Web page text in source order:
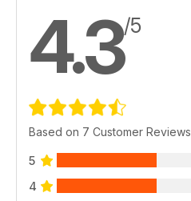
4.3/5
Based on 7 Customer Reviews
5
4